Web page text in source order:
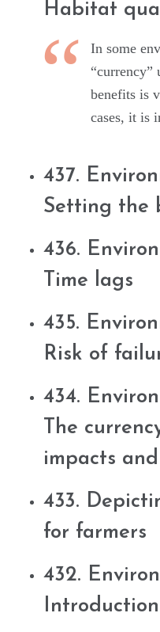
Habitat
In some
“currency”
benefits is
cases, it is
437.
Setting the
436.
Time lags
435.
Risk of
434.
The
impacts
433.
for farmers
432.
Introduction